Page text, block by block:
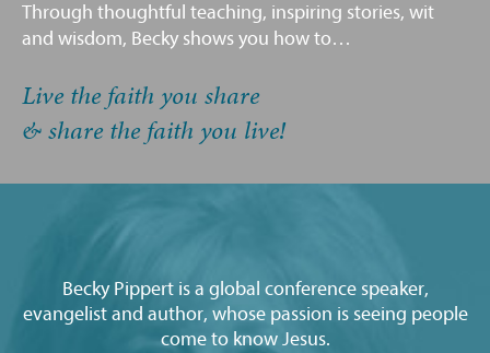
Through thoughtful teaching, inspiring stories, wit
and wisdom, Becky shows you how to…
Live the faith you share
& share the faith you live!
Becky Pippert is a global conference speaker,
evangelist and author, whose passion is seeing people
come to know Jesus.